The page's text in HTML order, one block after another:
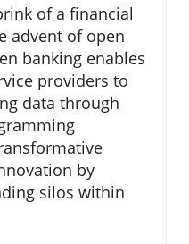
of a financial
advent of open
banking enables
providers to
data through
by
silos within